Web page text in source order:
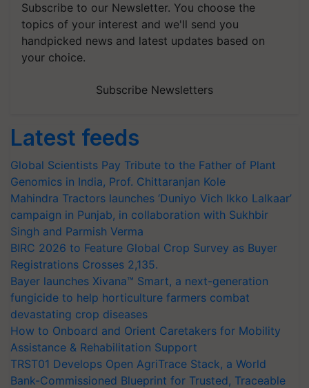
Subscribe to our Newsletter. You choose the
topics of your interest and we'll send you
handpicked news and latest updates based on
your choice.
Subscribe Newsletters
Latest feeds
Global Scientists Pay Tribute to the Father of Plant
Genomics in India, Prof. Chittaranjan Kole
Mahindra Tractors launches ‘Duniyo Vich Ikko Lalkaar’
campaign in Punjab, in collaboration with Sukhbir
Singh and Parmish Verma
BIRC 2026 to Feature Global Crop Survey as Buyer
Registrations Crosses 2,135.
Bayer launches Xivana™ Smart, a next-generation
fungicide to help horticulture farmers combat
devastating crop diseases
How to Onboard and Orient Caretakers for Mobility
Assistance & Rehabilitation Support
TRST01 Develops Open AgriTrace Stack, a World
Bank-Commissioned Blueprint for Trusted, Traceable